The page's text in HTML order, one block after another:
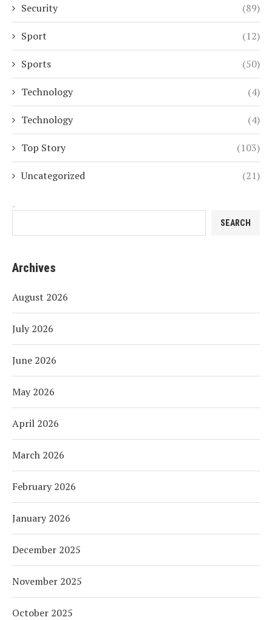
Security (89)
Sport (12)
Sports (50)
Technology (4)
Technology (4)
Top Story (103)
Uncategorized (21)
SEARCH
Archives
August 2026
July 2026
June 2026
May 2026
April 2026
March 2026
February 2026
January 2026
December 2025
November 2025
October 2025